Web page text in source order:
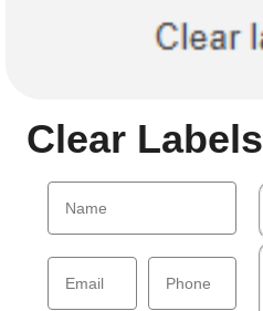
Clear Labels